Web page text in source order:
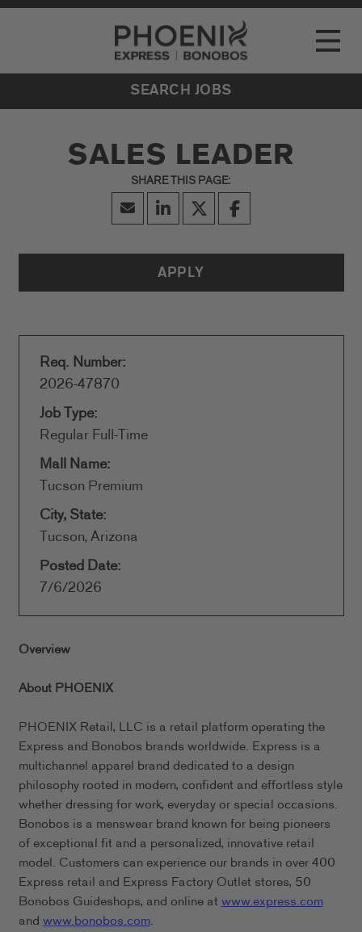
Go to Careers homepage
Toggle
LOCATIONS
EVENTS
SEARCH JOBS
SALES LEADER
APPLY
Req. Number:
2026-47870
Job Type:
Regular Full-Time
Mall Name:
Tucson Premium
City, State:
Tucson, Arizona
Posted Date:
7/6/2026
Overview
About PHOENIX
PHOENIX Retail, LLC is a retail platform operating the
Express and Bonobos brands worldwide. Express is a
multichannel apparel brand dedicated to a design
philosophy rooted in modern, confident and effortless style
whether dressing for work, everyday or special occasions.
Bonobos is a menswear brand known for being pioneers
of exceptional fit and a personalized, innovative retail
model. Customers can experience our brands in over 400
Express retail and Express Factory Outlet stores, 50
Bonobos Guideshops, and online atwww.express.com
andwww.bonobos.com.